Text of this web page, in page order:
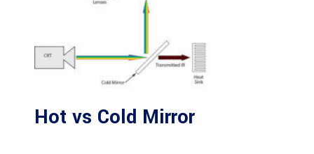
Hot vs Cold Mirror